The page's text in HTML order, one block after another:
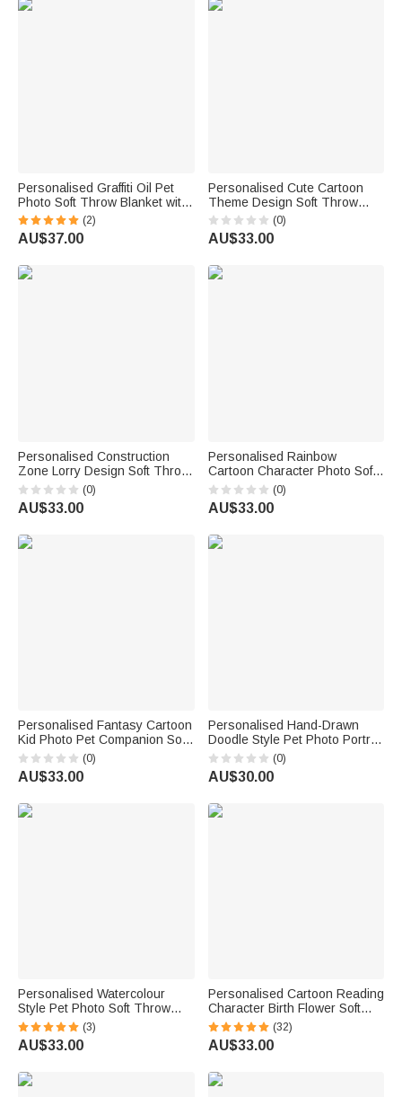
Personalised Graffiti Oil Pet
Photo Soft Throw Blanket with
Name Home Decor Daily Use
Birthday Gift for Pet Lovers
Family
(2)
AU$37.00
Personalised Cute Cartoon
Theme Design Soft Throw
Blanket with Name Room
Decor Daily Use Birthday Gift
for Kids
(0)
AU$33.00
Personalised Construction
Zone Lorry Design Soft Throw
Blanket with Name Playroom
Decor Birthday Baby Shower
Gift for Kids
(0)
AU$33.00
Personalised Rainbow
Cartoon Character Photo Soft
Throw Blanket with Name
Home Decor Back to School
Birthday Gift for Kids Students
(0)
AU$33.00
Personalised Fantasy Cartoon
Kid Photo Pet Companion Soft
Throw Blanket with Name
Home Decor Baby Shower
Birthday Gift for New Parents
(0)
AU$33.00
Personalised Hand-Drawn
Doodle Style Pet Photo Portrait
Soft Cushion Cover with Name
Home Decor Birthday
Christmas Gift for Dog Cat
(0)
AU$30.00
Personalised Watercolour
Style Pet Photo Soft Throw
Blanket with Name Home
Decor Birthday Pet Memorial
Gift for Dog Cat Pet Owners
(3)
AU$33.00
Personalised Cartoon Reading
Character Birth Flower Soft
Throw Blanket with Name and
Title Home Decor Birthday Gift
for Family Bookworms
(32)
AU$33.00